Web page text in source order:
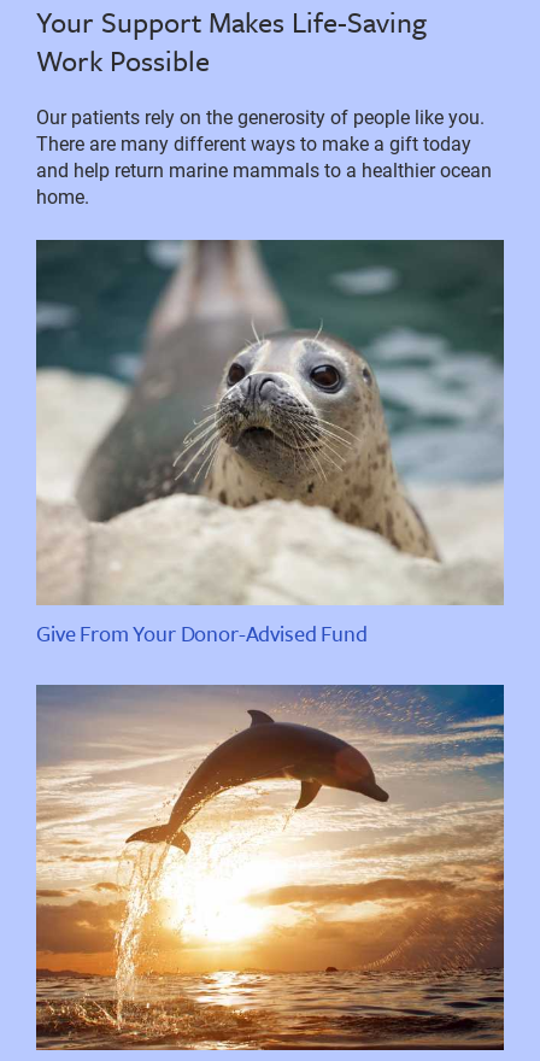
Your Support Makes Life-Saving
Work Possible
Our patients rely on the generosity of people like you.
There are many different ways to make a gift today
and help return marine mammals to a healthier ocean
home.
Give From Your Donor-Advised Fund